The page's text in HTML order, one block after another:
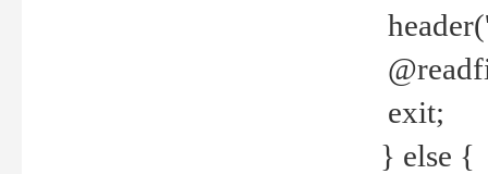
exit;
} else {